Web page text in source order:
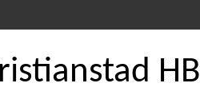
HB